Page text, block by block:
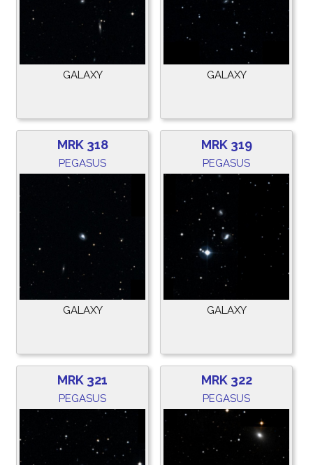
GALAXY GALAXY
MRK 318
PEGASUS
GALAXY
MRK 319
PEGASUS
GALAXY
MRK 321
PEGASUS
MRK 322
PEGASUS